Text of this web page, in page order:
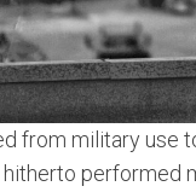
from military use
performed